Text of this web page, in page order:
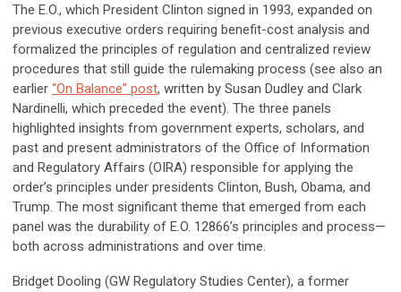
The E.O., which President Clinton signed in 1993, expanded on
previous executive orders requiring benefit-cost analysis and
formalized the principles of regulation and centralized review
procedures that still guide the rulemaking process (see also an
earlier “On Balance” post, written by Susan Dudley and Clark
Nardinelli, which preceded the event). The three panels
highlighted insights from government experts, scholars, and
past and present administrators of the Office of Information
and Regulatory Affairs (OIRA) responsible for applying the
order’s principles under presidents Clinton, Bush, Obama, and
Trump. The most significant theme that emerged from each
panel was the durability of E.O. 12866’s principles and process—
both across administrations and over time.
Bridget Dooling (GW Regulatory Studies Center), a former